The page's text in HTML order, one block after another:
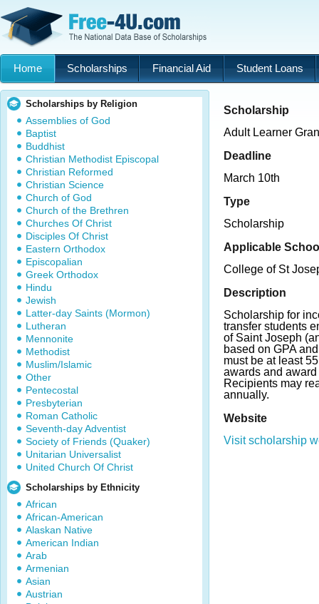
Home Scholarships Financial Aid Student Loans
Scholarships by Religion
Assemblies of God
Baptist
Buddhist
Christian Methodist Episcopal
Christian Reformed
Christian Science
Church of God
Church of the Brethren
Churches Of Christ
Disciples Of Christ
Eastern Orthodox
Episcopalian
Greek Orthodox
Hindu
Jewish
Latter-day Saints (Mormon)
Lutheran
Mennonite
Methodist
Muslim/Islamic
Other
Pentecostal
Presbyterian
Roman Catholic
Seventh-day Adventist
Society of Friends (Quaker)
Unitarian Universalist
United Church Of Christ
Scholarships by Ethnicity
African
African-American
Alaskan Native
American Indian
Arab
Armenian
Asian
Austrian
Scholarship
Adult Learner
Deadline
March 10th
Type
Scholarship
Applicable
College of St
Description
Scholarship for
transfer students
of Saint Joseph
based on GPA
must be at least
awards and
Recipients may
annually.
Website
Visit scholarship